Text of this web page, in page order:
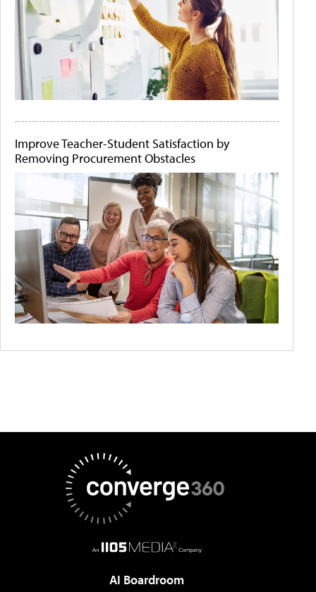
Improve Teacher-Student Satisfaction by
Removing Procurement Obstacles
AI Boardroom